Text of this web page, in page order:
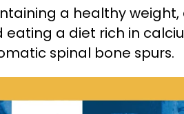
a healthy weight,
a diet rich in
spinal bone spurs.